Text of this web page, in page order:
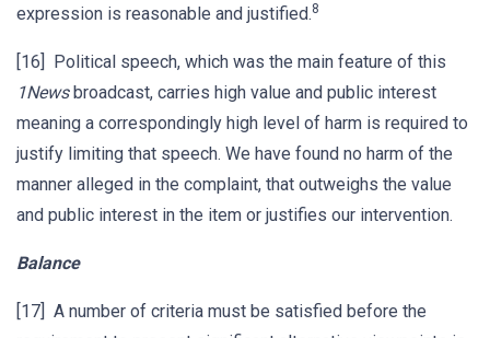
expression is reasonable and justified.8
[16] Political speech, which was the main feature of this
1Newsbroadcast, carries high value and public interest
meaning a correspondingly high level of harm is required to
justify limiting that speech. We have found no harm of the
manner alleged in the complaint, that outweighs the value
and public interest in the item or justifies our intervention.
Balance
[17] A number of criteria must be satisfied before the